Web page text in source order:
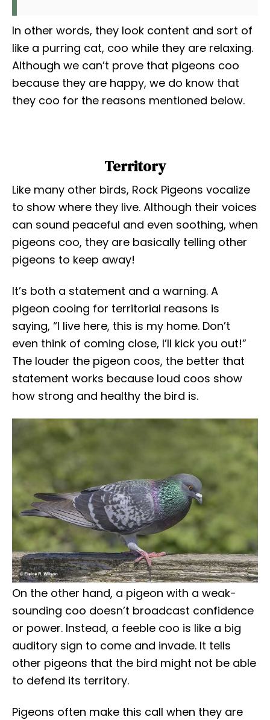
In other words, they look content and sort of
like a purring cat, coo while they are relaxing.
Although we can’t prove that pigeons coo
because they are happy, we do know that
they coo for the reasons mentioned below.
Territory
Like many other birds, Rock Pigeons vocalize
to show where they live. Although their voices
can sound peaceful and even soothing, when
pigeons coo, they are basically telling other
pigeons to keep away!
It’s both a statement and a warning. A
pigeon cooing for territorial reasons is
saying, “I live here, this is my home. Don’t
even think of coming close, I’ll kick you out!”
The louder the pigeon coos, the better that
statement works because loud coos show
how strong and healthy the bird is.
On the other hand, a pigeon with a weak-
sounding coo doesn’t broadcast confidence
or power. Instead, a feeble coo is like a big
auditory sign to come and invade. It tells
other pigeons that the bird might not be able
to defend its territory.
Pigeons often make this call when they are